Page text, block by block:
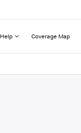
Help Coverage Map